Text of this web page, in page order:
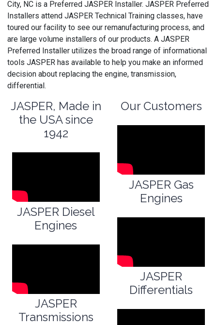
City, NC is a Preferred JASPER Installer. JASPER Preferred
Installers attend JASPER Technical Training classes, have
toured our facility to see our remanufacturing process, and
are large volume installers of our products. A JASPER
Preferred Installer utilizes the broad range of informational
tools JASPER has available to help you make an informed
decision about replacing the engine, transmission,
differential.
JASPER, Made in
the USA since
1942
JASPER Diesel
Engines
JASPER
Transmissions
Our Customers
JASPER Gas
Engines
JASPER
Differentials